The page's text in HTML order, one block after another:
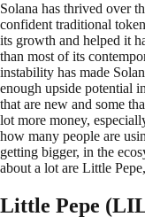
Solana has thrived over
confident traditional
its growth and helped it
than most of its
instability has made
enough upside potential
that are new and some
lot more money,
how many people are
getting bigger, in the
about a lot are Little
Little Pepe